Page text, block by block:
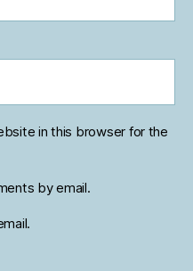
in this browser for the
by email.